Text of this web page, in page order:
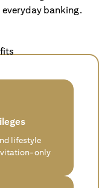
banking.
lifestyle
only